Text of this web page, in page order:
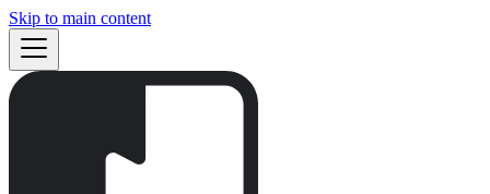
Skip to main content